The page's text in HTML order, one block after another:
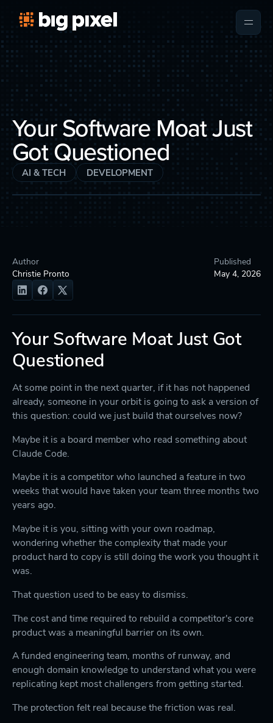
Your Software Moat Just
Got Questioned
AI & TECH DEVELOPMENT
Author
Christie Pronto
Published
May 4, 2026
Your Software Moat Just Got
Questioned
At some point in the next quarter, if it has not happened
already, someone in your orbit is going to ask a version of
this question: could we just build that ourselves now?
Maybe it is a board member who read something about
Claude Code.
Maybe it is a competitor who launched a feature in two
weeks that would have taken your team three months two
years ago.
Maybe it is you, sitting with your own roadmap,
wondering whether the complexity that made your
product hard to copy is still doing the work you thought it
was.
That question used to be easy to dismiss.
The cost and time required to rebuild a competitor's core
product was a meaningful barrier on its own.
A funded engineering team, months of runway, and
enough domain knowledge to understand what you were
replicating kept most challengers from getting started.
The protection felt real because the friction was real.